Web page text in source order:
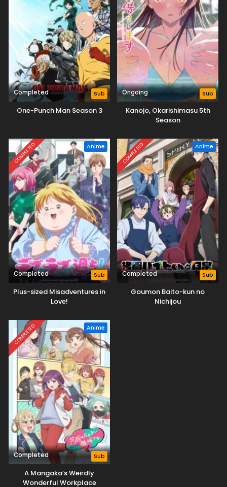
Completed Sub
One-Punch Man Season 3
Ongoing Sub
Kanojo, Okarishimasu 5th
Season
COMPLETED Anime
Completed Sub
Plus-sized Misadventures in
Love!
COMPLETED Anime
Completed Sub
Goumon Baito-kun no
Nichijou
COMPLETED Anime
Completed Sub
A Mangaka’s Weirdly
Wonderful Workplace